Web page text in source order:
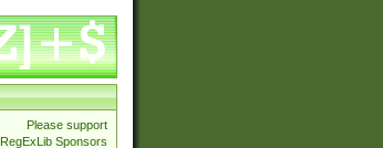
Please support
RegExLib Sponsors